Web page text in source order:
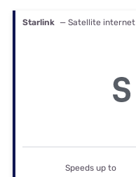
Starlink — Satellite internet
Speeds up to